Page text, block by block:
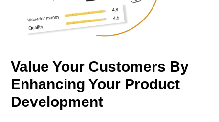
Value Your Customers By
Enhancing Your Product
Development